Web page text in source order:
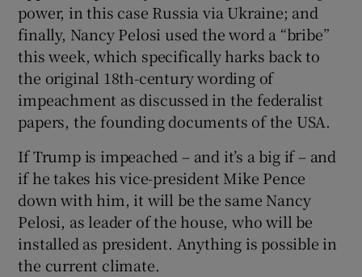
power, in this case Russia via Ukraine; and
finally, Nancy Pelosi used the word a “bribe”
this week, which specifically harks back to
the original 18th-century wording of
impeachment as discussed in the federalist
papers, the founding documents of the USA.
If Trump is impeached – and it’s a big if – and
if he takes his vice-president Mike Pence
down with him, it will be the same Nancy
Pelosi, as leader of the house, who will be
installed as president. Anything is possible in
the current climate.